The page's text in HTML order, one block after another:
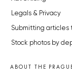
Legals & Privacy
Submitting articles
Stock photos by
ABOUT THE